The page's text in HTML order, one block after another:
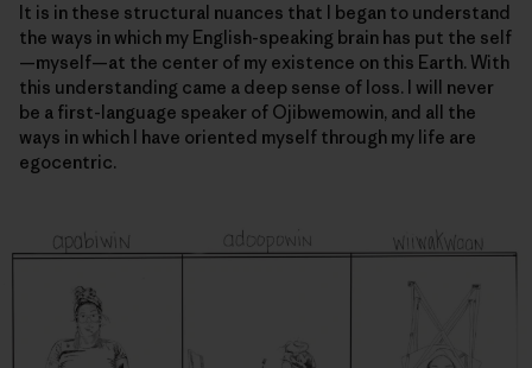
It is in these structural nuances that I began to understand
the ways in which my English-speaking brain has put the self
—myself—at the center of my existence on this Earth. With
this understanding came a deep sense of loss. I will never
be a first-language speaker of Ojibwemowin, and all the
ways in which I have oriented myself through my life are
egocentric.